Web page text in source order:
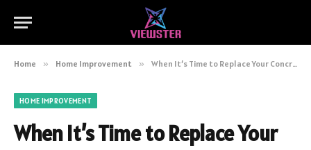
Home » Home Improvement » When It’s Time to Replace Your Concrete: What Milwaukee Homeowners Should Know
HOME IMPROVEMENT
When It’s Time to Replace Your